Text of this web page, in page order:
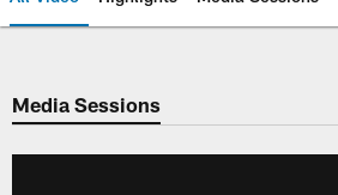
Media Sessions